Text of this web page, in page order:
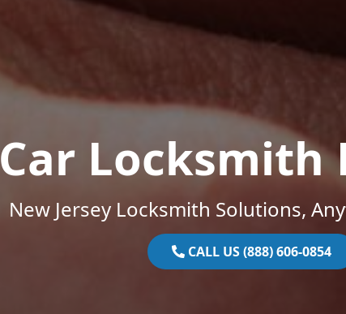
Car Locksmith
New Jersey Locksmith Solutions,
CALL US (888) 606-0854